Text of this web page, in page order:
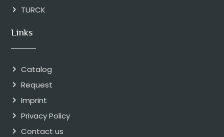
TURCK
Links
Catalog
Request
Imprint
Privacy Policy
Contact us